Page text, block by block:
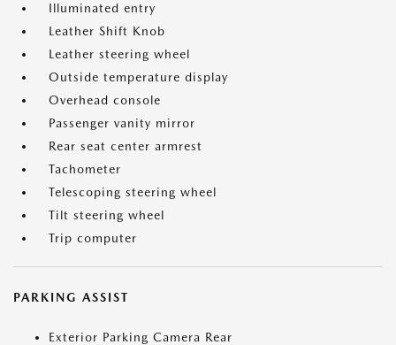
Illuminated entry
Leather Shift Knob
Leather steering wheel
Outside temperature display
Overhead console
Passenger vanity mirror
Rear seat center armrest
Tachometer
Telescoping steering wheel
Tilt steering wheel
Trip computer
PARKING ASSIST
Exterior Parking Camera Rear